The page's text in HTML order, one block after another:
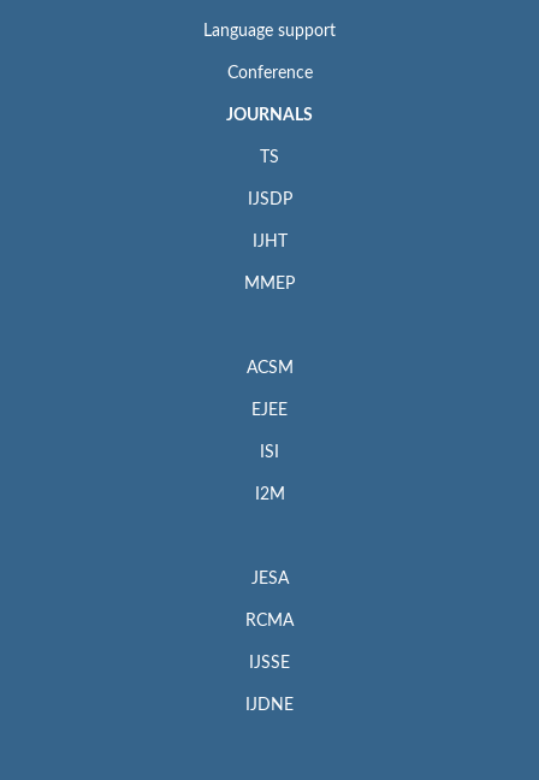
Language support
Conference
JOURNALS
TS
IJSDP
IJHT
MMEP
ACSM
EJEE
ISI
I2M
JESA
RCMA
IJSSE
IJDNE